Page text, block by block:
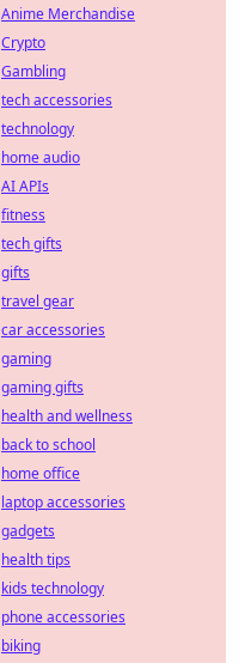
Anime Merchandise
Crypto
Gambling
tech accessories
technology
home audio
AI APIs
fitness
tech gifts
gifts
travel gear
car accessories
gaming
gaming gifts
health and wellness
back to school
home office
laptop accessories
gadgets
health tips
kids technology
phone accessories
biking